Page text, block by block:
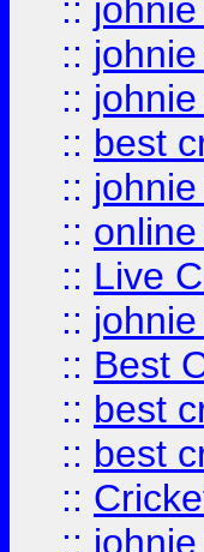
:: johnie
:: johnie
:: johnie
:: best
:: johnie
::
:: Live
:: johnie
:: Best
:: best
:: best
::
:: johnie